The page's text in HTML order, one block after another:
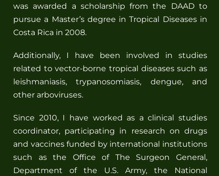
was awarded a scholarship from the DAAD to
pursue a Master’s degree in Tropical Diseases in
Costa Rica in 2008.
Additionally, I have been involved in studies
related to vector-borne tropical diseases such as
leishmaniasis, trypanosomiasis, dengue, and
other arboviruses.
Since 2010, I have worked as a clinical studies
coordinator, participating in research on drugs
and vaccines funded by international institutions
such as the Office of The Surgeon General,
Department of the U.S. Army, the National